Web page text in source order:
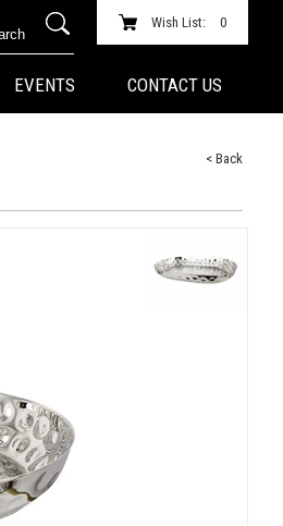
Wish List: 0
EVENTS CONTACT US
< Back